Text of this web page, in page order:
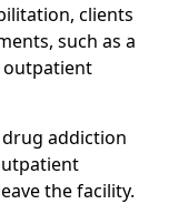
clients
such as a
outpatient
addiction
the facility.